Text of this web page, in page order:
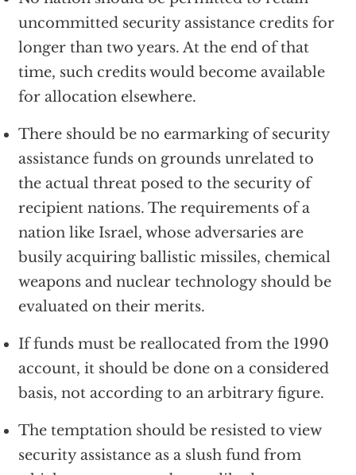
uncommitted security assistance credits for
longer than two years. At the end of that
time, such credits would become available
for allocation elsewhere.
There should be no earmarking of security
assistance funds on grounds unrelated to
the actual threat posed to the security of
recipient nations. The requirements of a
nation like Israel, whose adversaries are
busily acquiring ballistic missiles, chemical
weapons and nuclear technology should be
evaluated on their merits.
If funds must be reallocated from the 1990
account, it should be done on a considered
basis, not according to an arbitrary figure.
The temptation should be resisted to view
security assistance as a slush fund from